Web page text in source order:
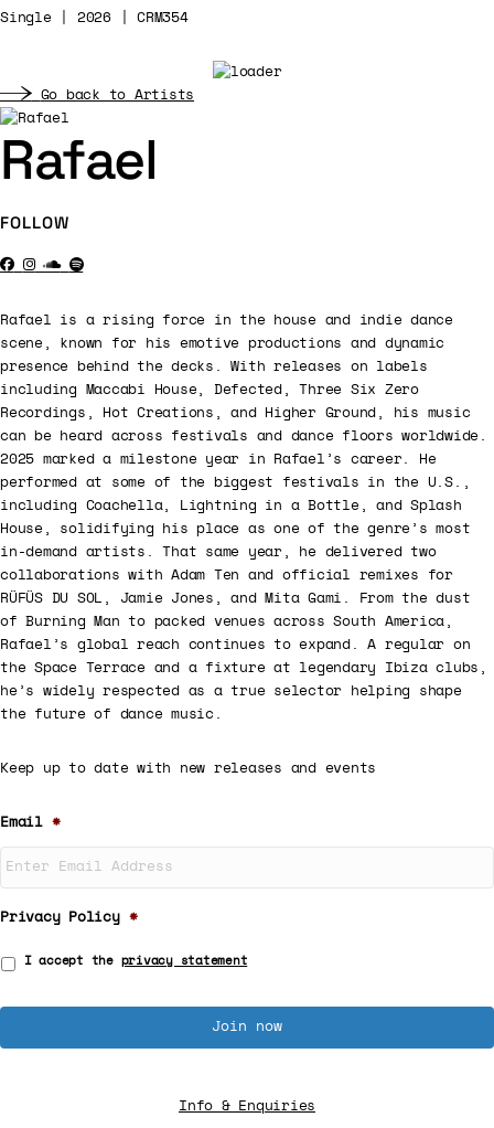
Single | 2026 | CRM354
Go back to Artists
Rafael
FOLLOW
Rafael is a rising force in the house and indie dance
scene, known for his emotive productions and dynamic
presence behind the decks. With releases on labels
including Maccabi House, Defected, Three Six Zero
Recordings, Hot Creations, and Higher Ground, his music
can be heard across festivals and dance floors worldwide.
2025 marked a milestone year in Rafael’s career. He
performed at some of the biggest festivals in the U.S.,
including Coachella, Lightning in a Bottle, and Splash
House, solidifying his place as one of the genre’s most
in-demand artists. That same year, he delivered two
collaborations with Adam Ten and official remixes for
RÜFÜS DU SOL, Jamie Jones, and Mita Gami. From the dust
of Burning Man to packed venues across South America,
Rafael’s global reach continues to expand. A regular on
the Space Terrace and a fixture at legendary Ibiza clubs,
he’s widely respected as a true selector helping shape
the future of dance music.
Keep up to date with new releases and events
Email *
Privacy Policy *
I accept the privacy statement
Info & Enquiries